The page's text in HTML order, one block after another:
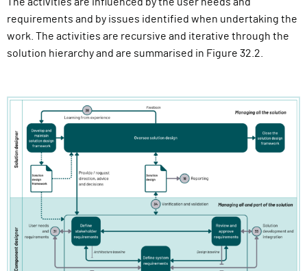
requirements and by issues identified when undertaking the
work. The activities are recursive and iterative through the
solution hierarchy and are summarised in Figure 32.2.